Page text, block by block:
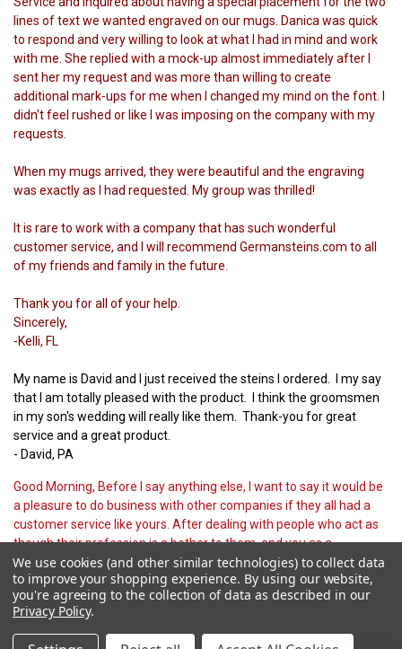
lines of text we wanted engraved on our mugs. Danica was quick
to respond and very willing to look at what I had in mind and work
with me. She replied with a mock-up almost immediately after I
sent her my request and was more than willing to create
additional mark-ups for me when I changed my mind on the font. I
didn't feel rushed or like I was imposing on the company with my
requests.
When my mugs arrived, they were beautiful and the engraving
was exactly as I had requested. My group was thrilled!
It is rare to work with a company that has such wonderful
customer service, and I will recommend Germansteins.com to all
of my friends and family in the future.
Thank you for all of your help.
Sincerely,
-Kelli, FL
My name is David and I just received the steins I ordered. I my say
that I am totally pleased with the product. I think the groomsmen
in my son's wedding will really like them. Thank-you for great
service and a great product.
- David, PA
Good Morning, Before I say anything else, I want to say it would be
a pleasure to do business with other companies if they all had a
customer service like yours. After dealing with people who act as
though their profession is a bother to them, and you as a
customer, are a greater bother, it's great to find someone who
does a good job and treats customers well. Thanks.
- Fred, PA
Thank you for the promotion offer. It was very kind of you to offer
We use cookies (and other similar technologies) to collect data
to improve your shopping experience. By using our website,
you're agreeing to the collection of data as described in our
Privacy Policy.